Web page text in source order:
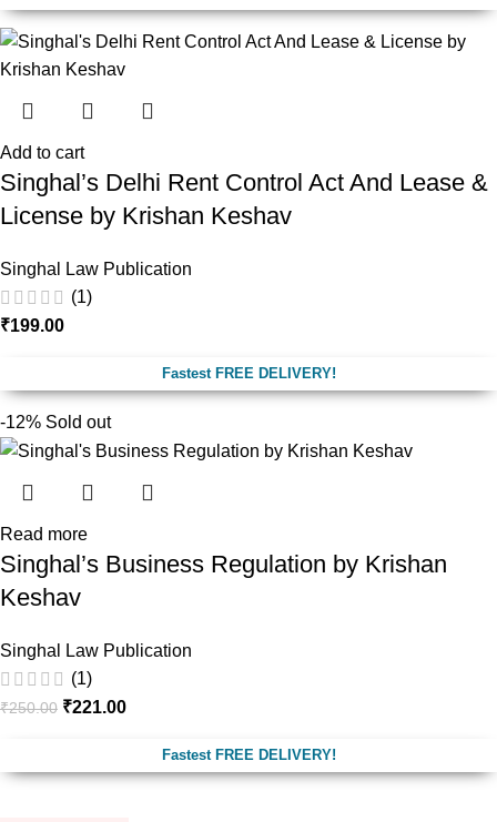
Add to cart
Singhal’s Delhi Rent Control Act And Lease &
License by Krishan Keshav
Singhal Law Publication
(1)
₹199.00
Fastest FREE DELIVERY!
-12% Sold out
Read more
Singhal’s Business Regulation by Krishan
Keshav
Singhal Law Publication
(1)
₹250.00 ₹221.00
Fastest FREE DELIVERY!